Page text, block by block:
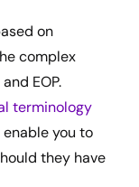
on
complex
EOP.
terminology
you to
they have